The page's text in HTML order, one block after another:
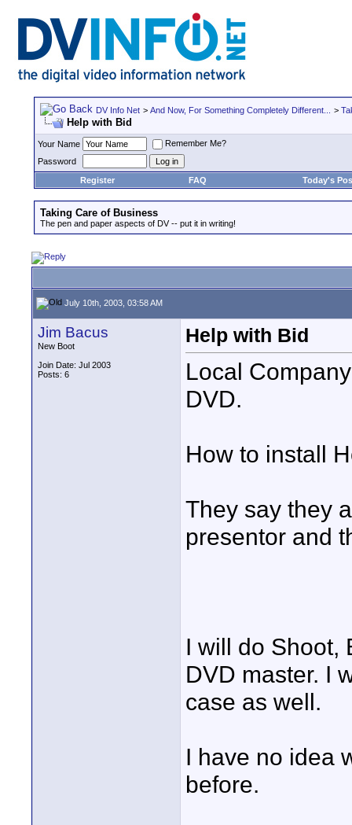
DV Info Net > And Now, For Something Completely Different... >
Help with Bid
Your Name
Remember Me?
Password
Register
FAQ Today's
Taking Care of Business
The pen and paper aspects of DV -- put it in writing!
July 10th, 2003, 03:58 AM
Jim Bacus
New Boot
Join Date: Jul 2003
Posts: 6
Help with Bid
Local
DVD.
How to install
They say they
presentor and
I will do Shoot,
DVD master. I
case as well.
I have no idea
before.